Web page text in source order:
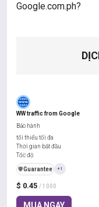
Google.com.ph?
WW traffic from Google
$ 0.45 / 1000
Bảo hành
tối thiểu tối đa
Thời gian bắt đầu
Tốc độ
️🛡️Guarantee +1